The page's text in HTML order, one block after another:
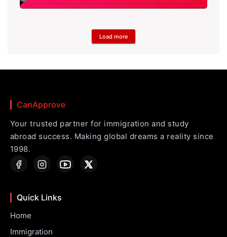
Load more
CanApprove
Your trusted partner for immigration and study
abroad success. Making global dreams a reality since
1998.
Quick Links
Home
Immigration